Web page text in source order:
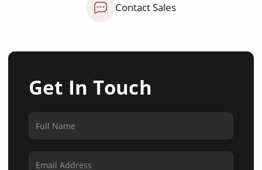
Contact Sales
Get In Touch